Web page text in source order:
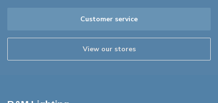
Customer service
View our stores